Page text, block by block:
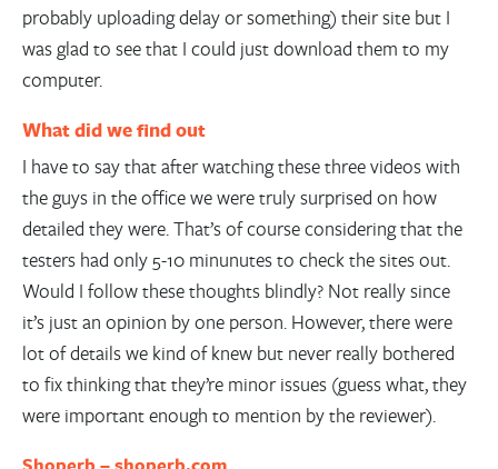
probably uploading delay or something) their site but I
was glad to see that I could just download them to my
computer.
What did we find out
I have to say that after watching these three videos with
the guys in the office we were truly surprised on how
detailed they were. That’s of course considering that the
testers had only 5-10 minunutes to check the sites out.
Would I follow these thoughts blindly? Not really since
it’s just an opinion by one person. However, there were
lot of details we kind of knew but never really bothered
to fix thinking that they’re minor issues (guess what, they
were important enough to mention by the reviewer).